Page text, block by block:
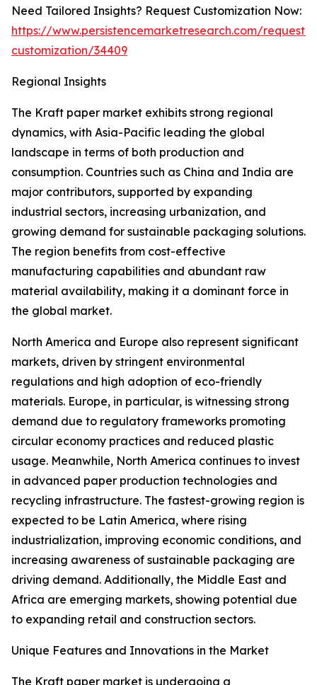
Need Tailored Insights? Request Customization Now:
https://www.persistencemarketresearch.com/request-
customization/34409
Regional Insights
The Kraft paper market exhibits strong regional
dynamics, with Asia-Pacific leading the global
landscape in terms of both production and
consumption. Countries such as China and India are
major contributors, supported by expanding
industrial sectors, increasing urbanization, and
growing demand for sustainable packaging solutions.
The region benefits from cost-effective
manufacturing capabilities and abundant raw
material availability, making it a dominant force in
the global market.
North America and Europe also represent significant
markets, driven by stringent environmental
regulations and high adoption of eco-friendly
materials. Europe, in particular, is witnessing strong
demand due to regulatory frameworks promoting
circular economy practices and reduced plastic
usage. Meanwhile, North America continues to invest
in advanced paper production technologies and
recycling infrastructure. The fastest-growing region is
expected to be Latin America, where rising
industrialization, improving economic conditions, and
increasing awareness of sustainable packaging are
driving demand. Additionally, the Middle East and
Africa are emerging markets, showing potential due
to expanding retail and construction sectors.
Unique Features and Innovations in the Market
The Kraft paper market is undergoing a